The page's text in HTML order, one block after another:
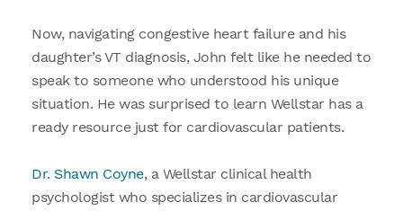
Now, navigating congestive heart failure and his
daughter’s VT diagnosis, John felt like he needed to
speak to someone who understood his unique
situation. He was surprised to learn Wellstar has a
ready resource just for cardiovascular patients.
Dr. Shawn Coyne, a Wellstar clinical health
psychologist who specializes in cardiovascular